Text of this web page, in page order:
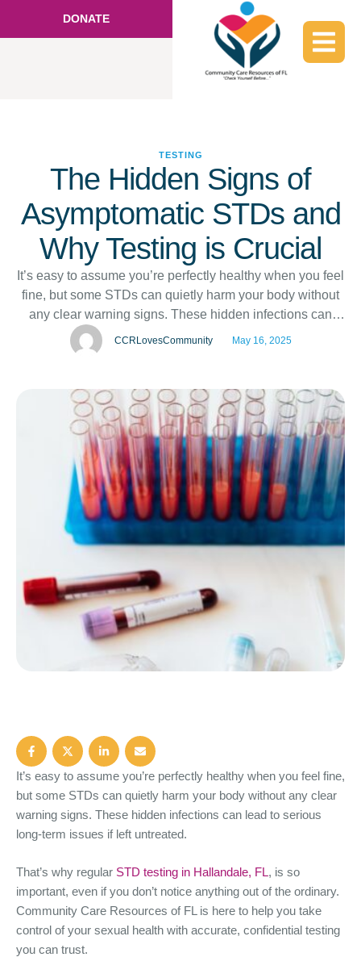
DONATE
TESTING
The Hidden Signs of
Asymptomatic STDs and
Why Testing is Crucial
It’s easy to assume you’re perfectly healthy when you feel
fine, but some STDs can quietly harm your body without
any clear warning signs. These hidden infections can
lead to serious long-term issues if left untreated. That’s
why regular STD testing in Hallandale, FL, is so
CCRLovesCommunity May 16, 2025
It’s easy to assume you’re perfectly healthy when you feel fine,
but some STDs can quietly harm your body without any clear
warning signs. These hidden infections can lead to serious
long-term issues if left untreated.
That’s why regular STD testing in Hallandale, FL, is so
important, even if you don’t notice anything out of the ordinary.
Community Care Resources of FL is here to help you take
control of your sexual health with accurate, confidential testing
you can trust.